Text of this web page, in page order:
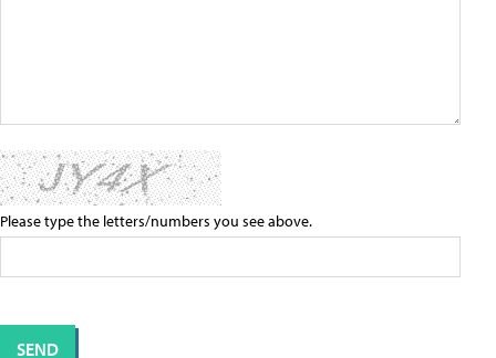
Please type the letters/numbers you see above.